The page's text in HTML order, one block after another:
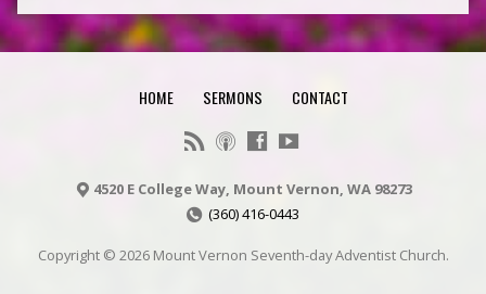
HOME SERMONS CONTACT
4520 E College Way, Mount Vernon, WA 98273
(360) 416-0443
Copyright © 2026 Mount Vernon Seventh-day Adventist Church.